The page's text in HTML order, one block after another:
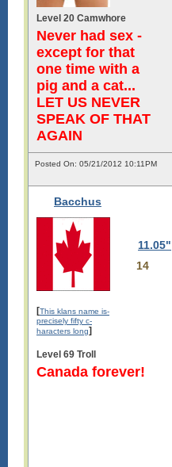
Level 20 Camwhore
Never had sex -
except for that
one time with a
pig and a cat...
LET US NEVER
SPEAK OF THAT
AGAIN
Posted On: 05/21/2012 10:11PM
Bacchus
11.05"
14
[This klans name is-
precisely fifty c-
haracters long]
Level 69 Troll
Canada forever!